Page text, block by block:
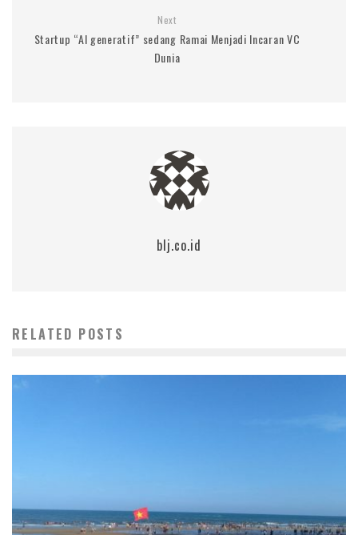
Next
Startup “AI generatif” sedang Ramai Menjadi Incaran VC
Dunia
blj.co.id
RELATED POSTS